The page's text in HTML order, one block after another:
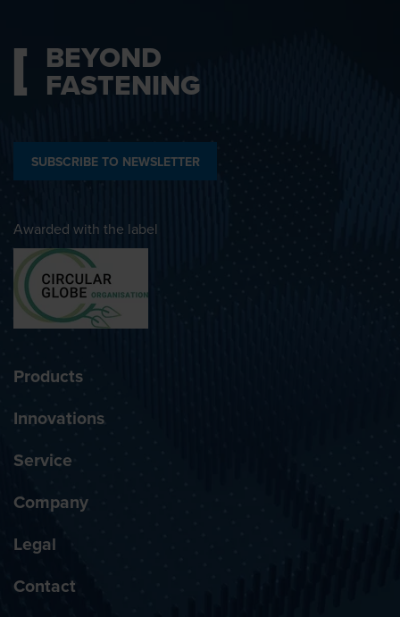
BEYOND
FASTENING
SUBSCRIBE TO NEWSLETTER
Awarded with the label
Products
Innovations
Service
Company
Legal
Contact